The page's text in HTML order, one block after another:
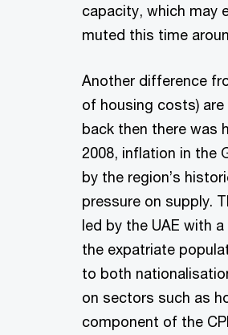
capacity, which may
muted this time
Another difference
of housing costs)
back then there was
2008, inflation in the
by the region’s
pressure on supply.
led by the UAE with
the expatriate
to both
on sectors such as
component of the